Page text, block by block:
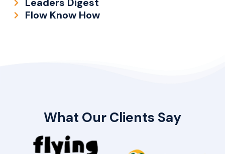
Flow Know How
What Our Clients Say